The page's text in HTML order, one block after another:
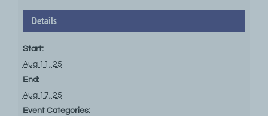
Details
Start:
Aug 11, 25
End:
Aug 17, 25
Event Categories: